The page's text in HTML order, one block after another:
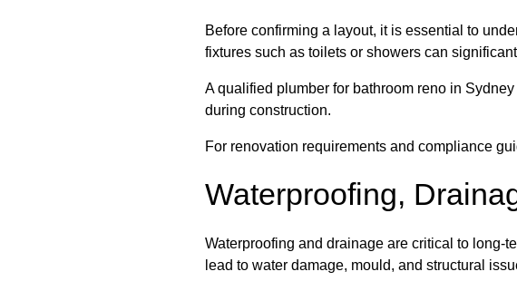
Before confirming a layout, it is essential to
fixtures such as toilets or showers can
A qualified plumber for bathroom reno in
during construction.
For renovation requirements and compliance
Waterproofing,
Waterproofing and drainage are critical to long-
lead to water damage, mould, and structural